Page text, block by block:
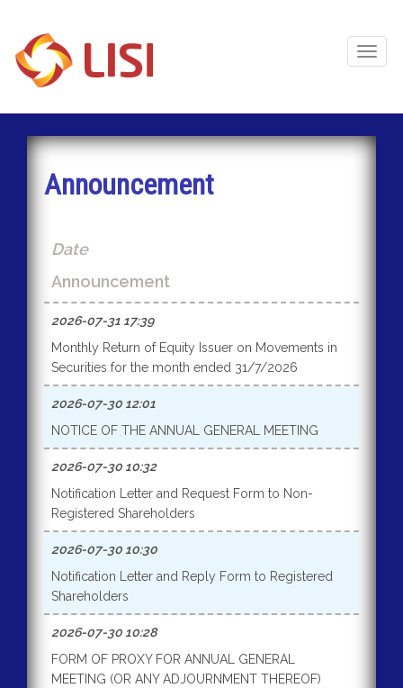
Announcement
Date
Announcement
2026-07-31 17:39
Monthly Return of Equity Issuer on Movements in
Securities for the month ended 31/7/2026
2026-07-30 12:01
NOTICE OF THE ANNUAL GENERAL MEETING
2026-07-30 10:32
Notification Letter and Request Form to Non-
Registered Shareholders
2026-07-30 10:30
Notification Letter and Reply Form to Registered
Shareholders
2026-07-30 10:28
FORM OF PROXY FOR ANNUAL GENERAL
MEETING (OR ANY ADJOURNMENT THEREOF)